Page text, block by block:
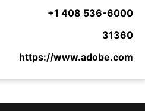
+1 408 536-6000
31360
https://www.adobe.com